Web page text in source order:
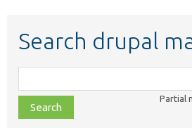
Search drupal
class,
file,
topic,
Partial